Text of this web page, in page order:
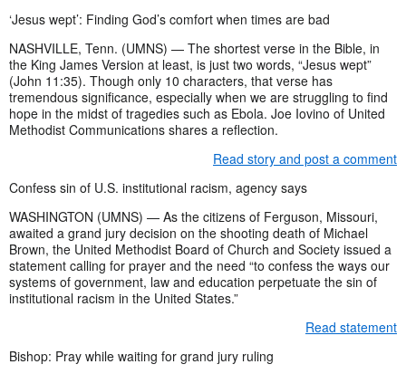
‘Jesus wept’: Finding God’s comfort when times are bad
NASHVILLE, Tenn. (UMNS) — The shortest verse in the Bible, in
the King James Version at least, is just two words, “Jesus wept”
(John 11:35). Though only 10 characters, that verse has
tremendous significance, especially when we are struggling to find
hope in the midst of tragedies such as Ebola. Joe Iovino of United
Methodist Communications shares a reflection.
Read story and post a comment
Confess sin of U.S. institutional racism, agency says
WASHINGTON (UMNS) — As the citizens of Ferguson, Missouri,
awaited a grand jury decision on the shooting death of Michael
Brown, the United Methodist Board of Church and Society issued a
statement calling for prayer and the need “to confess the ways our
systems of government, law and education perpetuate the sin of
institutional racism in the United States.”
Read statement
Bishop: Pray while waiting for grand jury ruling